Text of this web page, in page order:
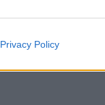
Privacy Policy